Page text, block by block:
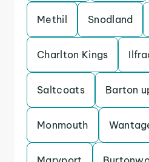
Methil Snodland
Charlton Kings
Saltcoats Barton
Monmouth